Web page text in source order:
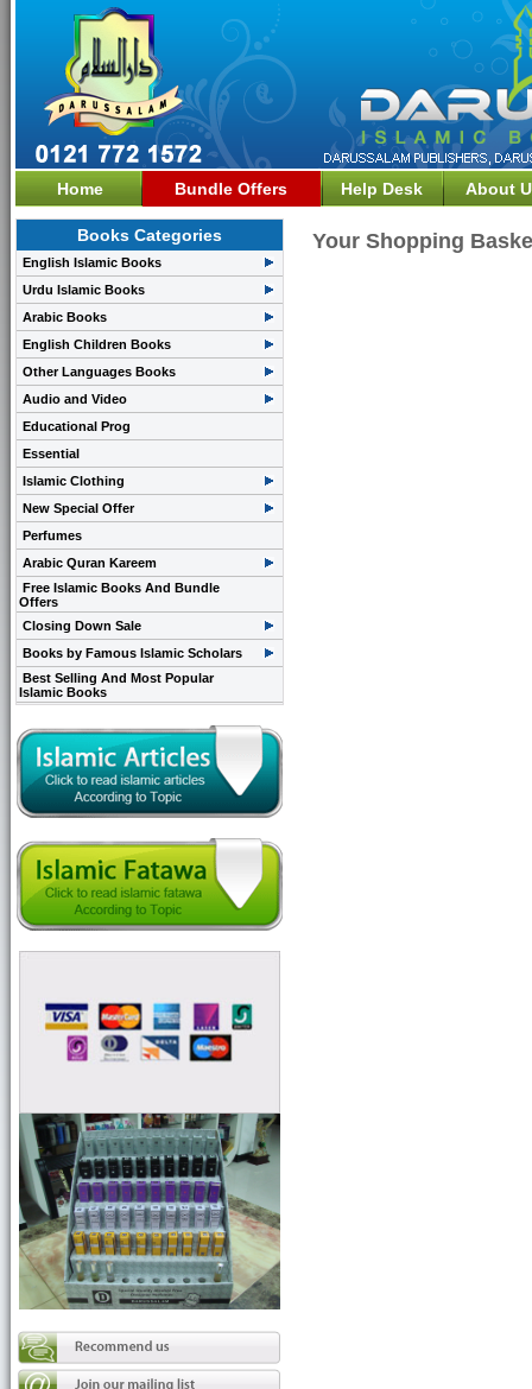
Home Bundle Offers Help Desk About
Books Categories
English Islamic Books
Urdu Islamic Books
Arabic Books
English Children Books
Other Languages Books
Audio and Video
Educational Prog
Essential
Islamic Clothing
New Special Offer
Perfumes
Arabic Quran Kareem
Free Islamic Books And Bundle
Offers
Closing Down Sale
Books by Famous Islamic Scholars
Best Selling And Most Popular
Islamic Books
Your Shopping